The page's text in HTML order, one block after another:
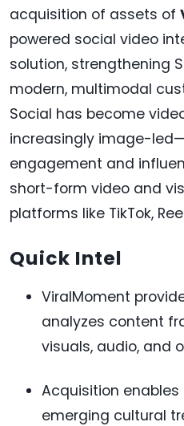
acquisition of assets of
powered social video
solution, strengthening
modern, multimodal
Social has become
increasingly image-
engagement and
short-form video and
platforms like TikTok,
Quick Intel
ViralMoment
analyzes content
visuals, audio, and
Acquisition
emerging cultural